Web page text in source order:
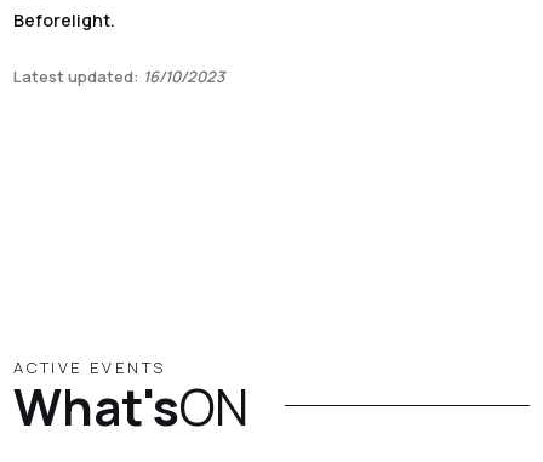
Beforelight.
Latest updated: 16/10/2023
ACTIVE EVENTS
What'sON